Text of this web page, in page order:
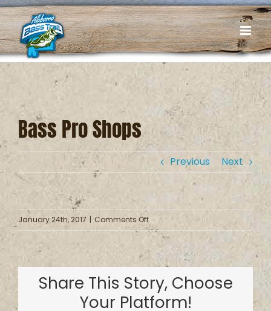
Skip
to
content
Bass Pro Shops
Previous Next
January 24th, 2017 | Comments Offon
Bass
Shops
Share This Story, Choose
Your Platform!